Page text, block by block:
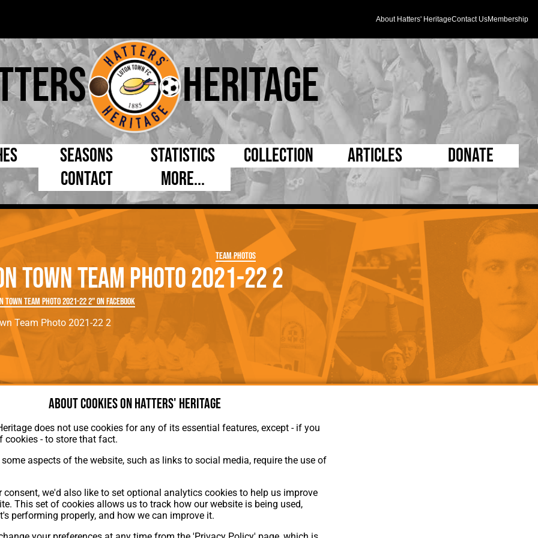
About Hatters' HeritageContact UsMembership
Heritage
Managers
Chairmen
Directors
Secretaries
Day
League
Cup
League
Seasons Statistics
By Appearances
By Goals
As Starter
As Substitute
Collection
Caps and Kit
Programmes
Full Record Book
Team Photos
Medals
Handbooks
D Pleated
Mad as a Hatter
Supporters Trust
Half Time Orange
Articles
5 Minute Reads
Longer Reads
Players and Staff
Matches
Kenilworth Road
Donate
Contact
More...
Team Photos
Town Team Photo 2021-22 2
Town Team Photo 2021-22 2" on Facebook
Team Photo 2021-22 2
About Hatters' Heritage
Membership
Contact Us
About cookies on Hatters' Heritage
does not use cookies for any of its essential features, except - if you
cookies - to store that fact.
some aspects of the website, such as links to social media, require the use of
consent, we'd also like to set optional analytics cookies to help us improve
This set of cookies allows us to track how our website is being used,
performing properly, and how we can improve it.